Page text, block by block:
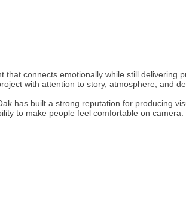
connects emotionally while still delivering
with attention to story, atmosphere, and
has built a strong reputation for producing
to make people feel comfortable on camera.